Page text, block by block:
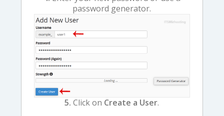
password generator.
5. Click on Create a User.